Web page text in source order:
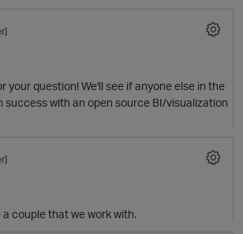
your question! We'll see if anyone else in the
success with an open source BI/visualization
couple that we work with.